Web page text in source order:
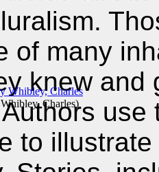
Whibley, Charles)
of many
knew and
to